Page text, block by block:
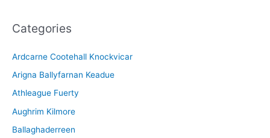
h
v
e
Categories
Ardcarne Cootehall Knockvicar
Arigna Ballyfarnan Keadue
Athleague Fuerty
Aughrim Kilmore
Ballaghaderreen